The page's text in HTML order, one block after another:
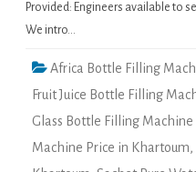
Provided: Engineers available to
We intro…
Africa Bottle Filling
Fruit Juice Bottle Filling
Glass Bottle Filling
Machine Price in Khartoum,